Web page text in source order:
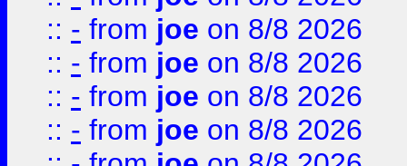
:: - from joe on 8/8 2026
:: - from joe on 8/8 2026
:: - from joe on 8/8 2026
:: - from joe on 8/8 2026